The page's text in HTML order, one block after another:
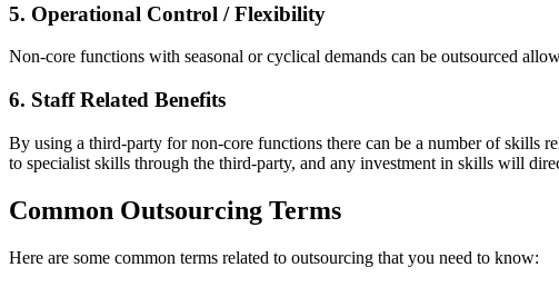
5. Operational Control / Flexibility
Non-core functions with seasonal or cyclical demands can be outsourced
6. Staff Related Benefits
By using a third-party for non-core functions there can be a number of skills
to specialist skills through the third-party, and any investment in skills will
Common Outsourcing Terms
Here are some common terms related to outsourcing that you need to know: